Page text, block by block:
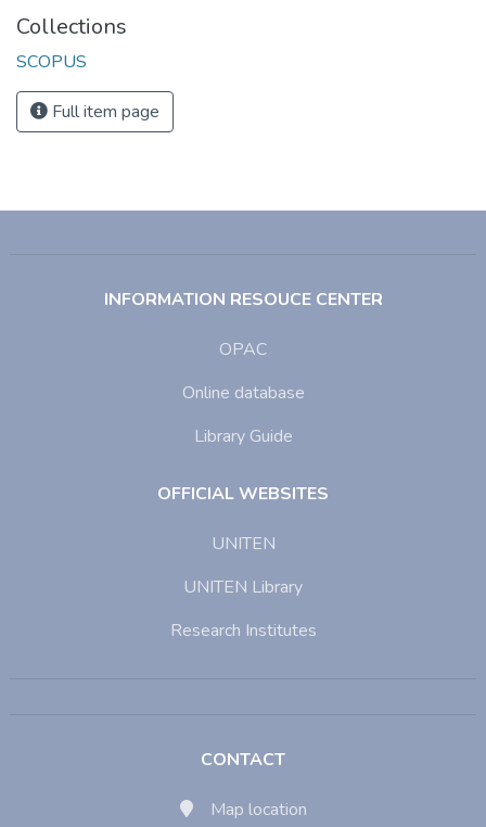
Collections
SCOPUS
Full item page
INFORMATION RESOUCE CENTER
OPAC
Online database
Library Guide
OFFICIAL WEBSITES
UNITEN
UNITEN Library
Research Institutes
CONTACT
Map location